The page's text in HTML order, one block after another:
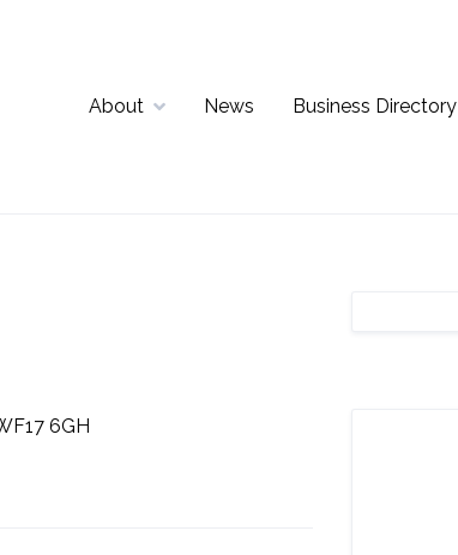
About
News Business Directory
6GH